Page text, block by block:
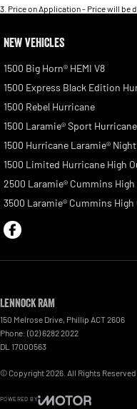
3 Price on Application - Price will be
NEW VEHICLES
1500 Big Horn® HEMI V8
1500 Express Black Edition
1500 Rebel Hurricane
1500 Laramie® Sport Hurricane
1500 Hurricane Laramie® Night
1500 Limited Hurricane High
2500 Laramie® Cummins
3500 Laramie® Cummins
Lennock RAM
150 Melrose Drive, Phillip ACT2606
Phone: (02) 6282 2022
DL 17000563
© Copyright2026 . All Rights Reserved.
POWERED BY